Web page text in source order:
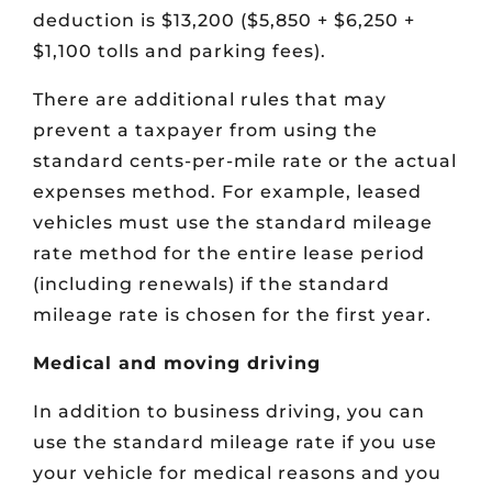
deduction is $13,200 ($5,850 + $6,250 +
$1,100 tolls and parking fees).
There are additional rules that may
prevent a taxpayer from using the
standard cents-per-mile rate or the actual
expenses method. For example, leased
vehicles must use the standard mileage
rate method for the entire lease period
(including renewals) if the standard
mileage rate is chosen for the first year.
Medical and moving driving
In addition to business driving, you can
use the standard mileage rate if you use
your vehicle for medical reasons and you